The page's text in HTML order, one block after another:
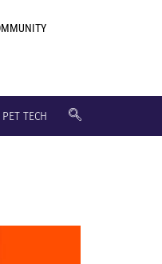
PET TECH